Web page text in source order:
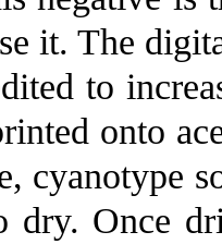
it. The
to
onto
cyanotype
dry. Once